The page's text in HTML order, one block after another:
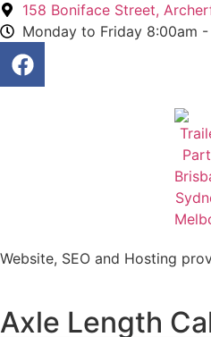
158 Boniface Street,
Monday to Friday 8:00am
Website, SEO and Hosting
Axle Length